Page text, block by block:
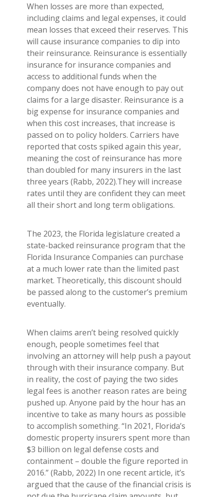
When losses are more than expected,
including claims and legal expenses, it could
mean losses that exceed their reserves. This
will cause insurance companies to dip into
their reinsurance. Reinsurance is essentially
insurance for insurance companies and
access to additional funds when the
company does not have enough to pay out
claims for a large disaster. Reinsurance is a
big expense for insurance companies and
when this cost increases, that increase is
passed on to policy holders. Carriers have
reported that costs spiked again this year,
meaning the cost of reinsurance has more
than doubled for many insurers in the last
three years (Rabb, 2022).They will increase
rates until they are confident they can meet
all their short and long term obligations.
The 2023, the Florida legislature created a
state-backed reinsurance program that the
Florida Insurance Companies can purchase
at a much lower rate than the limited past
market. Theoretically, this discount should
be passed along to the customer’s premium
eventually.
When claims aren’t being resolved quickly
enough, people sometimes feel that
involving an attorney will help push a payout
through with their insurance company. But
in reality, the cost of paying the two sides
legal fees is another reason rates are being
pushed up. Anyone paid by the hour has an
incentive to take as many hours as possible
to accomplish something. “In 2021, Florida’s
domestic property insurers spent more than
$3 billion on legal defense costs and
containment – double the figure reported in
2016.” (Rabb, 2022) In one recent article, it’s
argued that the cause of the financial crisis is